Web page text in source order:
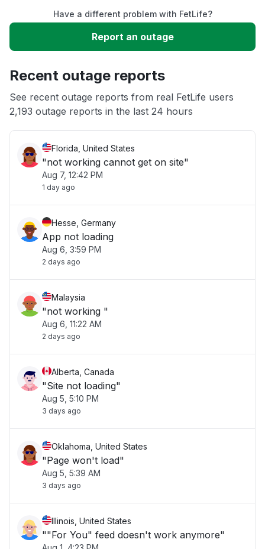
Slow performance
App not loading
Have a different problem with FetLife?
Report an outage
Recent outage reports
See recent outage reports from real FetLife users
2,193 outage reports in the last 24 hours
Florida, United States
"not working cannot get on site"
Aug 7, 12:42 PM
1 day ago
Hesse, Germany
App not loading
Aug 6, 3:59 PM
2 days ago
Malaysia
"not working "
Aug 6, 11:22 AM
2 days ago
Alberta, Canada
"Site not loading"
Aug 5, 5:10 PM
3 days ago
Oklahoma, United States
"Page won't load"
Aug 5, 5:39 AM
3 days ago
Illinois, United States
""For You" feed doesn't work anymore"